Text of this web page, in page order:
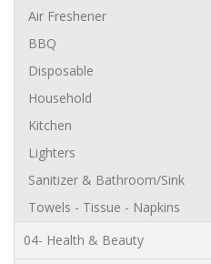
Air Freshener
BBQ
Disposable
Household
Kitchen
Lighters
Sanitizer & Bathroom/Sink
Towels - Tissue - Napkins
04- Health & Beauty